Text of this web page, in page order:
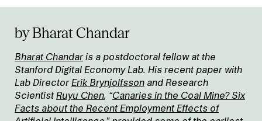
by Bharat Chandar
Bharat Chandaris a postdoctoral fellow at the
Stanford Digital Economy Lab. His recent paper with
Lab DirectorErik Brynjolfsson and Research
Scientist Ruyu Chen, “Canaries in the Coal Mine? Six
Facts about the Recent Employment Effects of